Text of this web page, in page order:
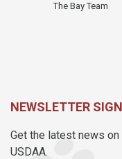
The Bay Team
NEWSLETTER
Get the latest news
USDAA.